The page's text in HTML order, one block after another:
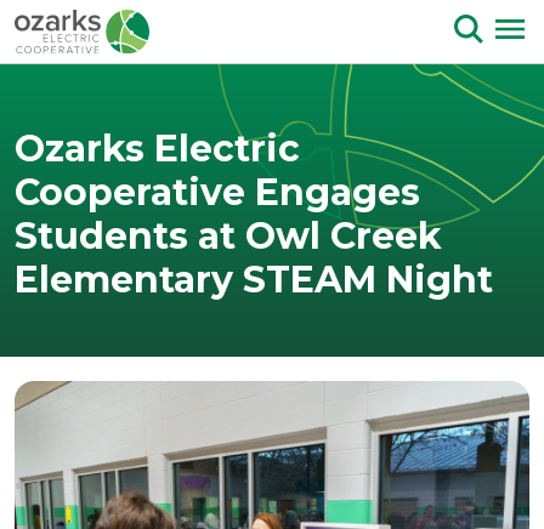
Skip to Content
Ozarks Electric
Cooperative Engages
Students at Owl Creek
Elementary STEAM Night